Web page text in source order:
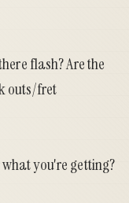
flash? Are the
outs/fret
you're getting?